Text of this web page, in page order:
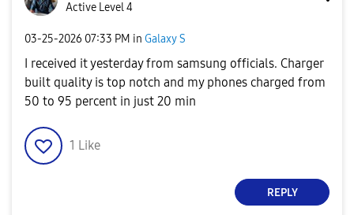
Active Level 4
‎03-25-2026 07:33 PM in Galaxy S
I received it yesterday from samsung officials. Charger
built quality is top notch and my phones charged from
50 to 95 percent in just 20 min
1 Like
REPLY